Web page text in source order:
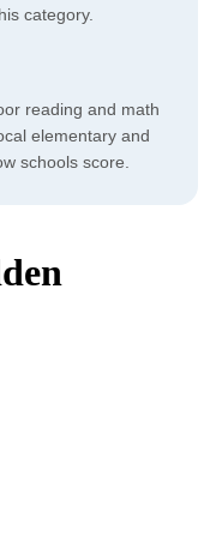
category.
reading and math
elementary and
schools score.